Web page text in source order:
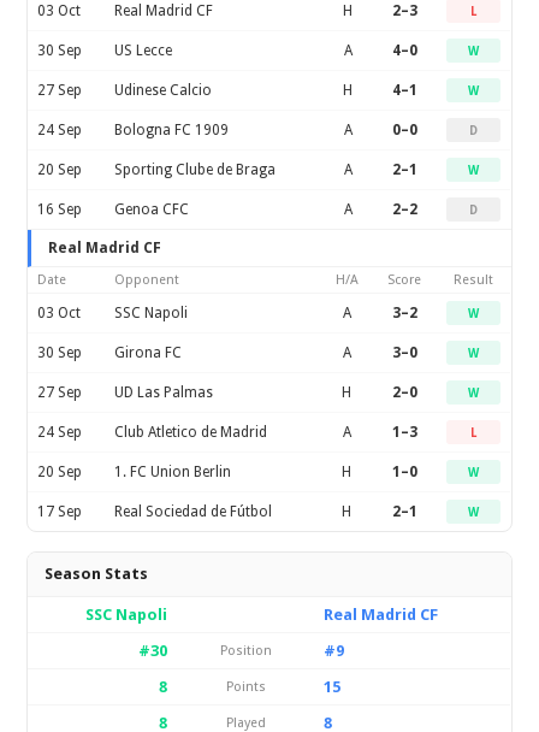
03 Oct Real Madrid CF H 2–3 L
30 Sep US Lecce A 4–0 W
27 Sep Udinese Calcio H 4–1 W
24 Sep Bologna FC 1909 A 0–0 D
20 Sep Sporting Clube de Braga A 2–1 W
16 Sep Genoa CFC A 2–2 D
Real Madrid CF
Date Opponent H/A Score Result
03 Oct SSC Napoli A 3–2 W
30 Sep Girona FC A 3–0 W
27 Sep UD Las Palmas H 2–0 W
24 Sep Club Atletico de Madrid A 1–3 L
20 Sep 1. FC Union Berlin H 1–0 W
17 Sep Real Sociedad de Fútbol H 2–1 W
Season Stats
SSC Napoli
Real Madrid CF
#30
Position
#9
8
Points
15
8
Played
8